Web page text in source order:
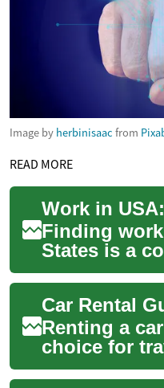
Image by herbinisaac from
READ MORE
Finding
States is a
process
policy...
Renting a
choice for
flexibility